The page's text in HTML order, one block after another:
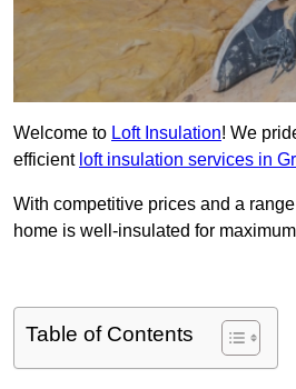
Welcome to Loft Insulation! We
efficient loft insulation services in
With competitive prices and a
home is well-insulated for
Table of Contents